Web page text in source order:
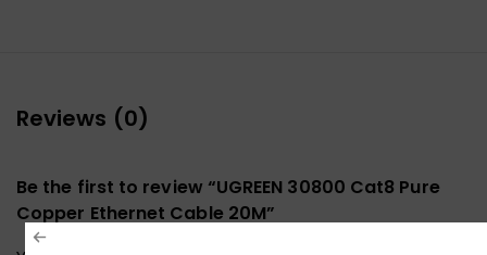
Reviews (0)
Be the first to review “UGREEN 30800 Cat8 Pure
Copper Ethernet Cable 20M”